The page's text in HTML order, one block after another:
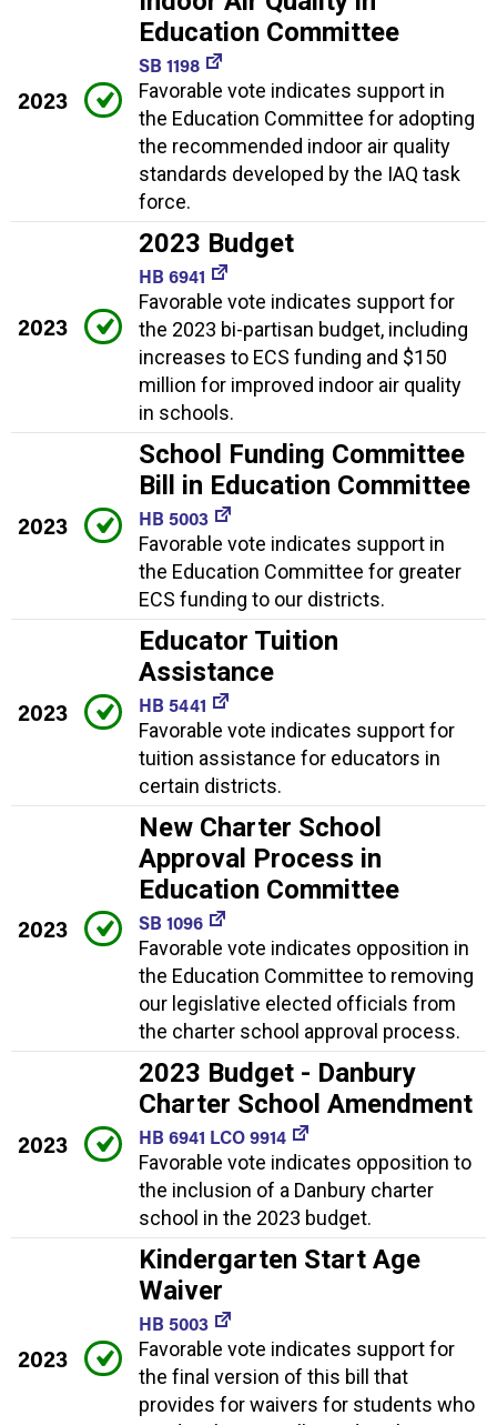
2023
Education Committee
SB 1198
Favorable vote indicates support in
the Education Committee for adopting
the recommended indoor air quality
standards developed by the IAQ task
force.
2023
2023 Budget
HB 6941
Favorable vote indicates support for
the 2023 bi-partisan budget, including
increases to ECS funding and $150
million for improved indoor air quality
in schools.
2023
School Funding Committee
Bill in Education Committee
HB 5003
Favorable vote indicates support in
the Education Committee for greater
ECS funding to our districts.
2023
Educator Tuition
Assistance
HB 5441
Favorable vote indicates support for
tuition assistance for educators in
certain districts.
2023
New Charter School
Approval Process in
Education Committee
SB 1096
Favorable vote indicates opposition in
the Education Committee to removing
our legislative elected officials from
the charter school approval process.
2023
2023 Budget - Danbury
Charter School Amendment
HB 6941 LCO 9914
Favorable vote indicates opposition to
the inclusion of a Danbury charter
school in the 2023 budget.
2023
Kindergarten Start Age
Waiver
HB 5003
Favorable vote indicates support for
the final version of this bill that
provides for waivers for students who